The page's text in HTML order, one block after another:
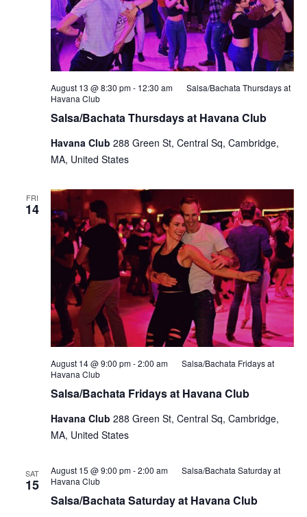
Salsa/Bachata Thursdays at Havana Club
August 13 @ 8:30 pm- 12:30 am
Salsa/Bachata Thursdays at
Havana Club
Havana Club 288 Green St, Central Sq, Cambridge,
MA, United States
FRI
14
Salsa/Bachata Fridays at Havana Club
August 14 @ 9:00 pm-2:00 am
Salsa/Bachata Fridays at
Havana Club
Havana Club 288 Green St, Central Sq, Cambridge,
MA, United States
SAT
15
Salsa/Bachata Saturday at Havana Club
August 15 @ 9:00 pm-2:00 am
Salsa/Bachata Saturday at
Havana Club